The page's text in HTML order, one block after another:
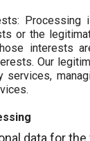
Processing
or the
interests
Our
services,
data for